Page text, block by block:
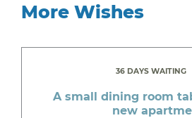
More Wishes
36 DAYS WAITING
A small dining room
new